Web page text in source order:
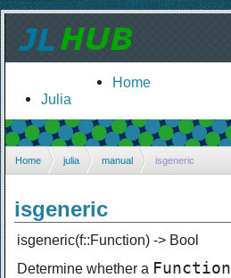
Home
Julia
Home julia manual isgeneric
isgeneric
isgeneric(f::Function) -> Bool
Determine whether a Function